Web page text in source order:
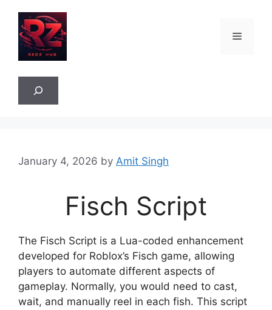
content
Menu
January 4, 2026 by Amit Singh
Fisch Script
The Fisch Script is a Lua-coded enhancement
developed for Roblox’s Fisch game, allowing
players to automate different aspects of
gameplay. Normally, you would need to cast,
wait, and manually reel in each fish. This script